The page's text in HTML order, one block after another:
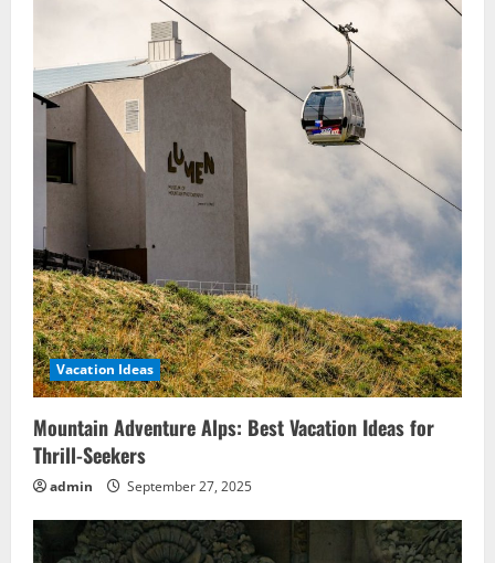
Vacation Ideas
Mountain Adventure Alps: Best Vacation Ideas for
Thrill-Seekers
admin September 27, 2025